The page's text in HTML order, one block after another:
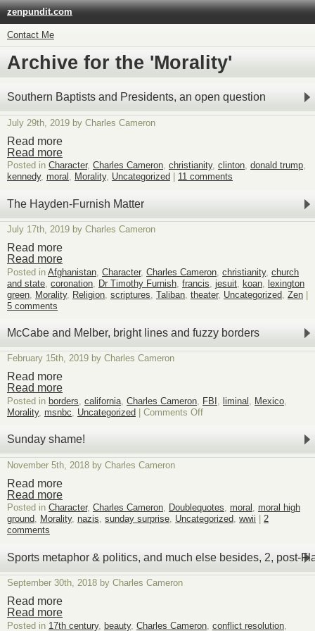
zenpundit.com
Contact Me
Archive for the 'Morality'
Southern Baptists and Presidents, an open question
July 29th, 2019 by Charles Cameron
Read more
Read more
Posted in Character, Charles Cameron, christianity, clinton, donald trump,
kennedy, moral , Morality, Uncategorized 11 comments
The Hayden-Furnish Matter
July 17th, 2019 by Charles Cameron
Read more
Read more
Posted in Afghanistan Character, Charles Cameron christianity, church
and state coronation Dr Timothy Furnish francis jesuit koan lexington
green Morality, Religion scriptures Taliban theater, Uncategorized Zen |
5 comments
McCabe and Melber, bright lines and fuzzy borders
February 15th, 2019 by Charles Cameron
Read more
Read more
Posted in borders, california, Charles Cameron, FBI , liminal , Mexico,
Morality, msnbc, Uncategorized Comments Offon
bright
borders
Sunday shame!
November 5th, 2018 by Charles Cameron
Read more
Read more
Posted in Character, Charles Cameron, Doublequotes, moral , moral high
ground, Morality, nazis, sunday surprise, Uncategorized, wwii
2
comments
Sports metaphor & politics, and much else besides, 2, post-
September 30th, 2018 by Charles Cameron
Read more
Read more
Posted in 17th century, beauty, Charles Cameron conflict resolution